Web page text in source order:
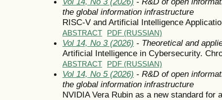
the global information infrastructure
RISC-V and Artificial Intelligence
ABSTRACT PDF (RUSSIAN)
Vol 14, No 3 (2026) - Theoretical and
Artificial Intelligence in Cybersecurity.
ABSTRACT PDF (RUSSIAN)
Vol 14, No 5 (2026) - R&D of open
the global information infrastructure
NVIDIA Vera Rubin as a new standard